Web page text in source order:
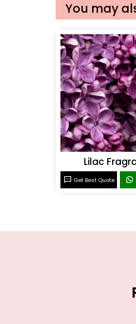
You may
Lilac
Get Best Quote